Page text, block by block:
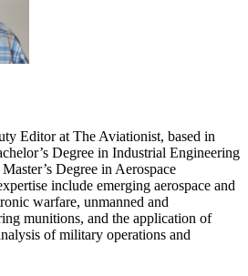
Editor at The Aviationist, based in
Degree in Industrial Engineering
Degree in Aerospace
include emerging aerospace and
warfare, unmanned and
munitions, and the application of
of military operations and